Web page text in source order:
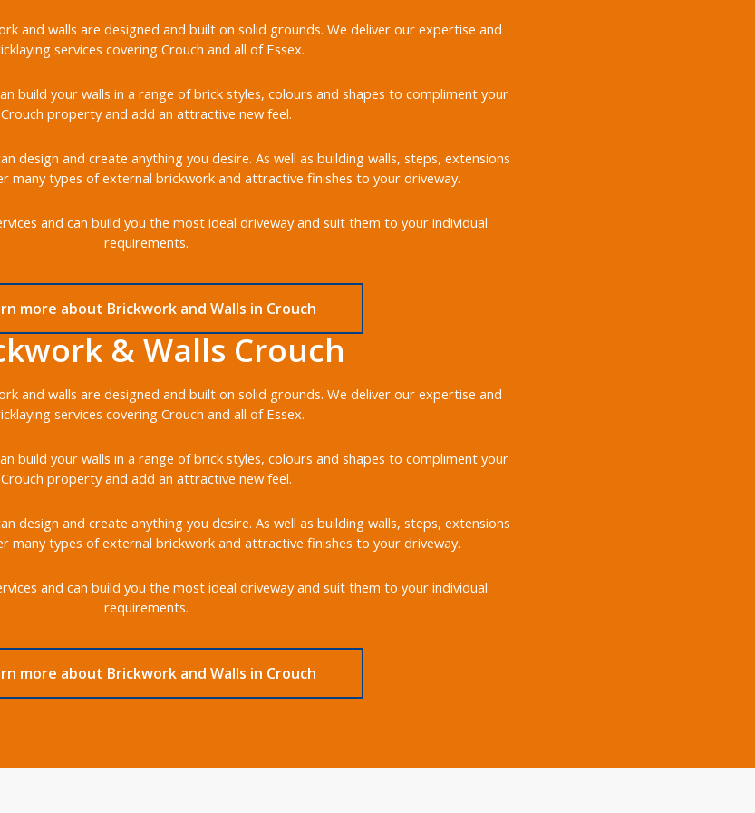
and walls are designed and built on solid grounds. We deliver our expertise and
services covering Crouch and all of Essex.
build your walls in a range of brick styles, colours and shapes to compliment your
Crouch property and add an attractive new feel.
design and create anything you desire. As well as building walls, steps, extensions
many types of external brickwork and attractive finishes to your driveway.
and can build you the most ideal driveway and suit them to your individual
requirements.
more about Brickwork and Walls in Crouch
& Walls Crouch
and walls are designed and built on solid grounds. We deliver our expertise and
services covering Crouch and all of Essex.
build your walls in a range of brick styles, colours and shapes to compliment your
Crouch property and add an attractive new feel.
design and create anything you desire. As well as building walls, steps, extensions
many types of external brickwork and attractive finishes to your driveway.
and can build you the most ideal driveway and suit them to your individual
requirements.
more about Brickwork and Walls in Crouch